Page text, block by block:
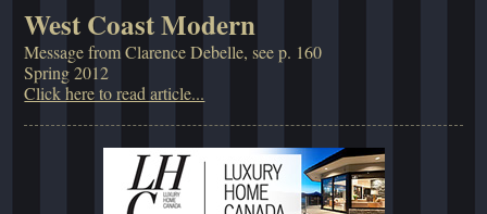
West Coast Modern
Message from Clarence Debelle, see p. 160
Spring 2012
Click here to read article...